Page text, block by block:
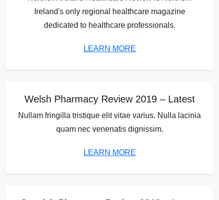
Ireland's only regional healthcare magazine
dedicated to healthcare professionals.
LEARN MORE
Welsh Pharmacy Review 2019 – Latest
Nullam fringilla tristique elit vitae varius. Nulla lacinia
quam nec venenatis dignissim.
LEARN MORE